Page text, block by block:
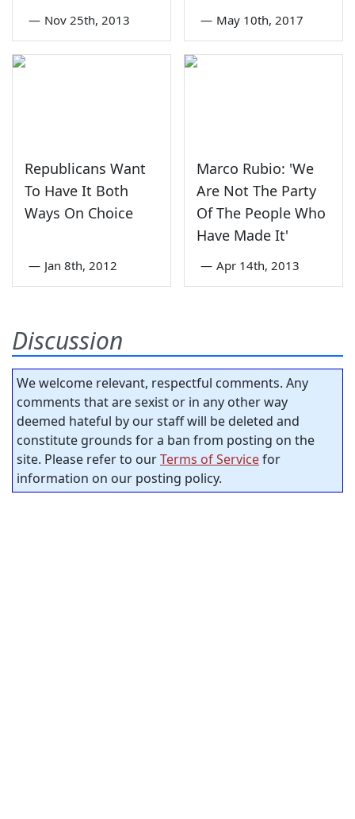
— Nov 25th, 2013 — May 10th, 2017
Republicans Want
To Have It Both
Ways On Choice
— Jan 8th, 2012
Marco Rubio: 'We
Are Not The Party
Of The People Who
Have Made It'
— Apr 14th, 2013
Discussion
We welcome relevant, respectful comments. Any
comments that are sexist or in any other way
deemed hateful by our staff will be deleted and
constitute grounds for a ban from posting on the
site. Please refer to ourTerms of Servicefor
information on our posting policy.